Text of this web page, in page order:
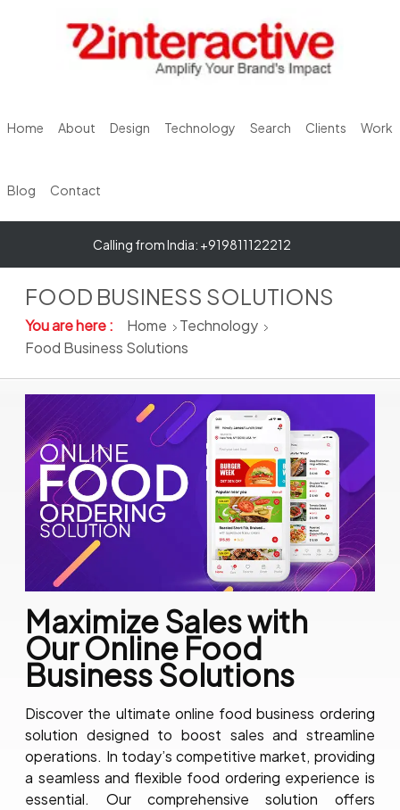
Home About Design Technology Search Clients Work
Blog Contact
Calling from India: +919811122212
FOOD BUSINESS SOLUTIONS
You are here : Home
Technology
Food Business Solutions
Maximize Sales with
Our Online Food
Business Solutions
Discover the ultimate online food business ordering
solution designed to boost sales and streamline
operations. In today’s competitive market, providing
a seamless and flexible food ordering experience is
essential. Our comprehensive solution offers